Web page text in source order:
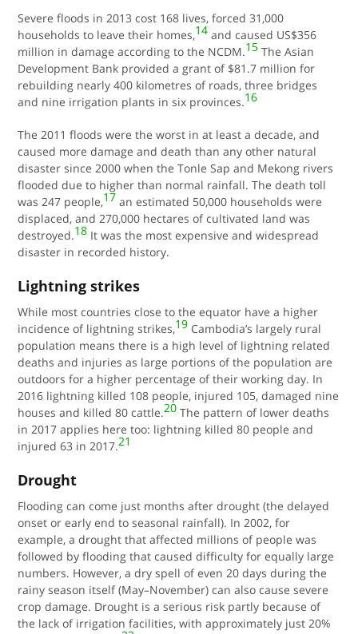
Severe floods in 2013 cost 168 lives, forced 31,000
households to leave their homes,14 and caused US$356
million in damage according to the NCDM.15 The Asian
Development Bank provided a grant of $81.7 million for
rebuilding nearly 400 kilometres of roads, three bridges
and nine irrigation plants in six provinces.16
The 2011 floods were the worst in at least a decade, and
caused more damage and death than any other natural
disaster since 2000 when the Tonle Sap and Mekong rivers
flooded due to higher than normal rainfall. The death toll
was 247 people,17 an estimated 50,000 households were
displaced, and 270,000 hectares of cultivated land was
destroyed.18 It was the most expensive and widespread
disaster in recorded history.
Lightning strikes
While most countries close to the equator have a higher
incidence of lightning strikes,19 Cambodia’s largely rural
population means there is a high level of lightning related
deaths and injuries as large portions of the population are
outdoors for a higher percentage of their working day. In
2016 lightning killed 108 people, injured 105, damaged nine
houses and killed 80 cattle.20 The pattern of lower deaths
in 2017 applies here too: lightning killed 80 people and
injured 63 in 2017.21
Drought
Flooding can come just months after drought (the delayed
onset or early end to seasonal rainfall). In 2002, for
example, a drought that affected millions of people was
followed by flooding that caused difficulty for equally large
numbers. However, a dry spell of even 20 days during the
rainy season itself (May–November) can also cause severe
crop damage. Drought is a serious risk partly because of
the lack of irrigation facilities, with approximately just 20%